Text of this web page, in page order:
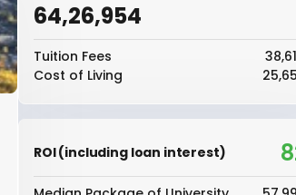
₹64,26,954
Tuition Fees
Cost of Living
ROI (including loan interest)